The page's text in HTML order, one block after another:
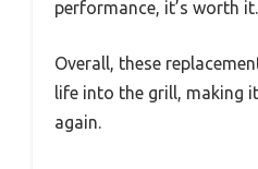
performance, it’s worth it.
Overall, these
life into the grill, making
again.